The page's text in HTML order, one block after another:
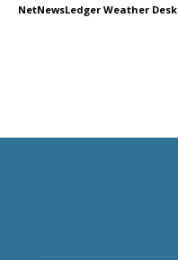
NetNewsLedger Weather Desk